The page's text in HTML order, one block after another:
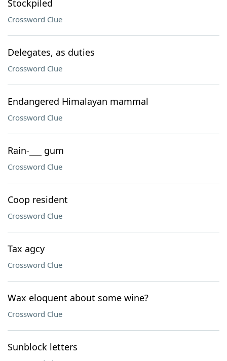
Stockpiled
Crossword Clue
Delegates, as duties
Crossword Clue
Endangered Himalayan mammal
Crossword Clue
Rain-___ gum
Crossword Clue
Coop resident
Crossword Clue
Tax agcy
Crossword Clue
Wax eloquent about some wine?
Crossword Clue
Sunblock letters